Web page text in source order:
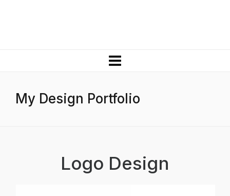
My Design Portfolio
Logo Design